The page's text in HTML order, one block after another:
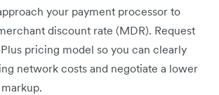
your payment processor to
discount rate (MDR). Request
pricing model so you can clearly
network costs and negotiate a lower